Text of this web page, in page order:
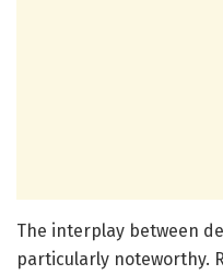
The interplay between
particularly noteworthy.